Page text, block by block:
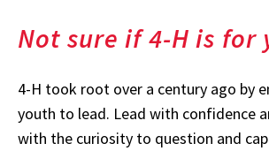
Not sure if 4-H is for
4-H took root over a century ago by
youth to lead. Lead with confidence
with the curiosity to question and